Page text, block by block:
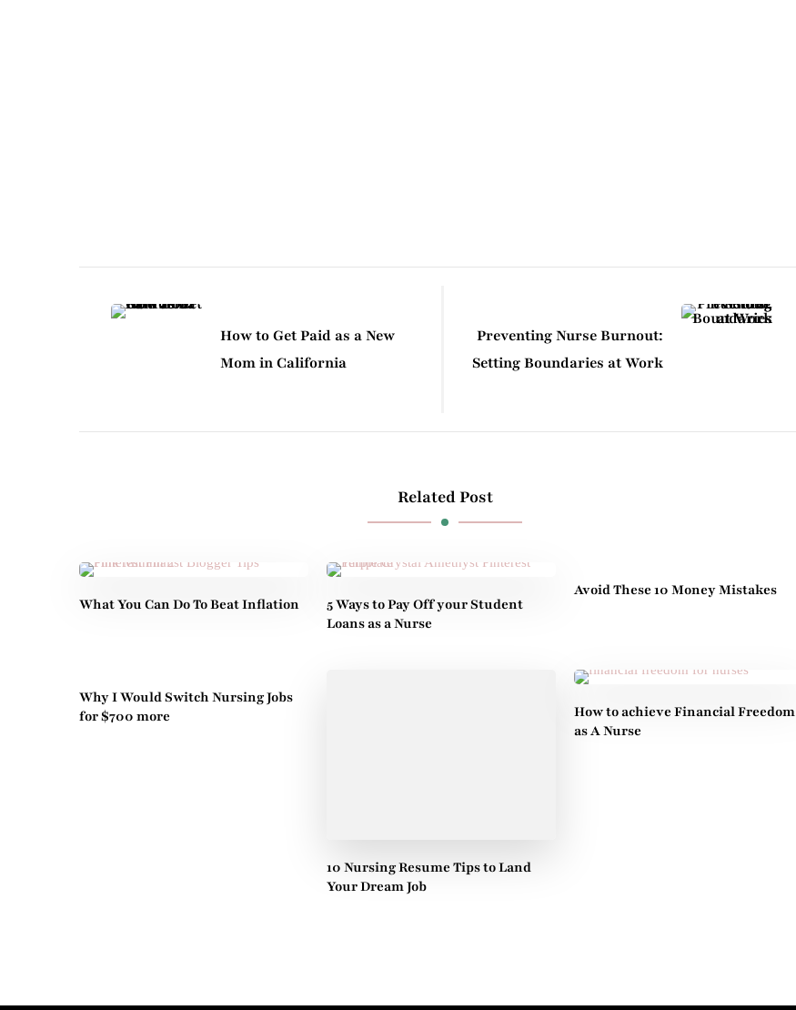
Navigation
How to Get Paid as a New
Mom in California
Preventing Nurse Burnout:
Setting Boundaries at Work
Related Post
What You Can Do To Beat Inflation
5 Ways to Pay Off your Student
Loans as a Nurse
Avoid These 10 Money Mistakes
Why I Would Switch Nursing Jobs
for $700 more
10 Nursing Resume Tips to Land
Your Dream Job
How to achieve Financial Freedom
as A Nurse